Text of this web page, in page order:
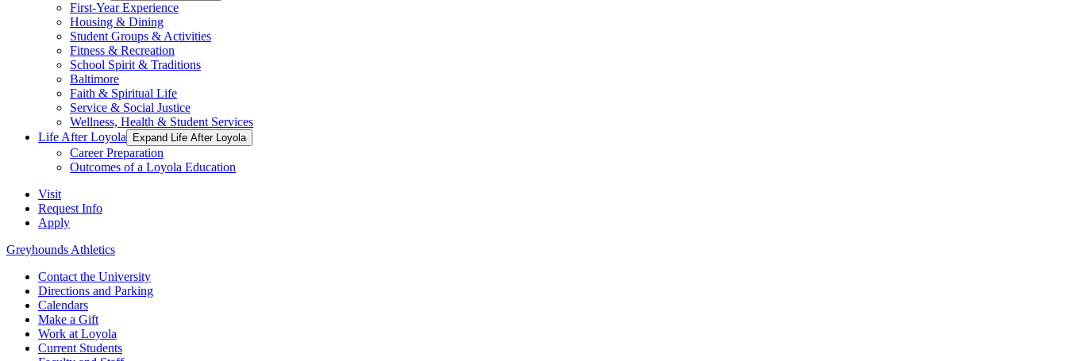
First-Year Experience
Housing & Dining
Student Groups & Activities
Fitness & Recreation
School Spirit & Traditions
Baltimore
Faith & Spiritual Life
Service & Social Justice
Wellness, Health & Student Services
Life After Loyola
Expand Life After Loyola
Career Preparation
Outcomes of a Loyola Education
Visit
Request Info
Apply
Greyhounds Athletics
Contact the University
Directions and Parking
Calendars
Make a Gift
Work at Loyola
Current Students